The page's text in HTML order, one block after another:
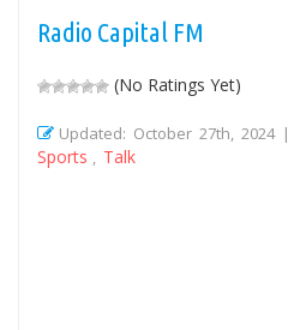
Radio Capital FM
(No Ratings Yet)
Updated: October 27th, 2024 |
Sports Talk